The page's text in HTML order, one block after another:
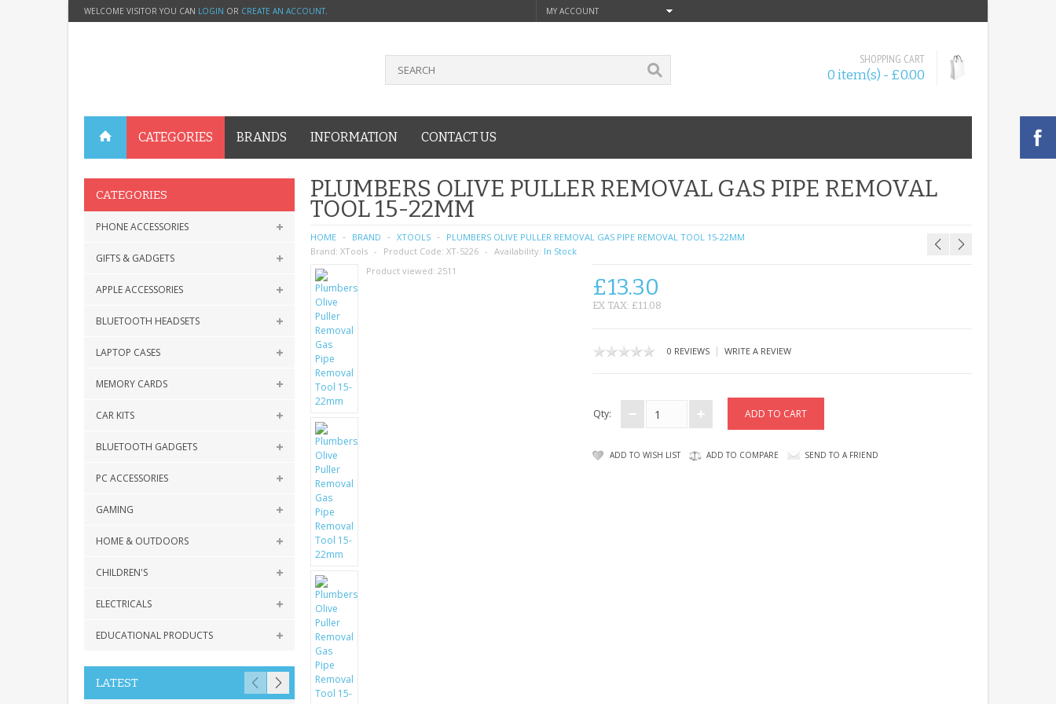
WELCOME VISITOR YOU CAN LOGIN OR CREATE AN ACCOUNT. MY ACCOUNT
SHOPPING CART
0 item(s) - £0.00
CATEGORIES BRANDS INFORMATION CONTACT US
CATEGORIES
PHONE ACCESSORIES
GIFTS & GADGETS
APPLE ACCESSORIES
BLUETOOTH HEADSETS
LAPTOP CASES
MEMORY CARDS
CAR KITS
BLUETOOTH GADGETS
PC ACCESSORIES
GAMING
HOME & OUTDOORS
CHILDREN'S
ELECTRICALS
EDUCATIONAL PRODUCTS
LATEST
PLUMBERS OLIVE PULLER REMOVAL GAS PIPE REMOVAL
TOOL 15-22MM
HOME BRAND XTOOLS
PLUMBERS OLIVE PULLER REMOVAL GAS PIPE REMOVAL TOOL 15-22MM
Brand: XTools Product Code: XT-5226 Availability: In Stock
Product viewed: 2511
£13.30
EX TAX: £11.08
0 REVIEWS| WRITE A REVIEW
Qty:
ADD TO WISH LIST ADD TO COMPARE SEND TO A FRIEND